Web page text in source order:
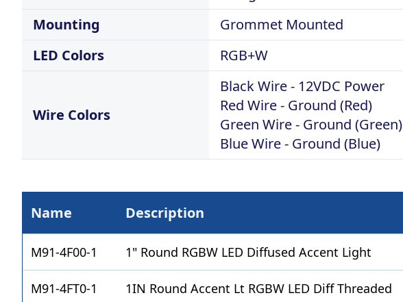
Mounting
Grommet Mounted
LED Colors
RGB+W
Wire Colors
Black Wire - 12VDC Power
Red Wire - Ground (Red)
Green Wire - Ground (Green)
Blue Wire - Ground (Blue)
Name Description
M91-4F00-1 1" Round RGBW LED Diffused Accent Light
M91-4FT0-1 1IN Round Accent Lt RGBW LED Diff Threaded